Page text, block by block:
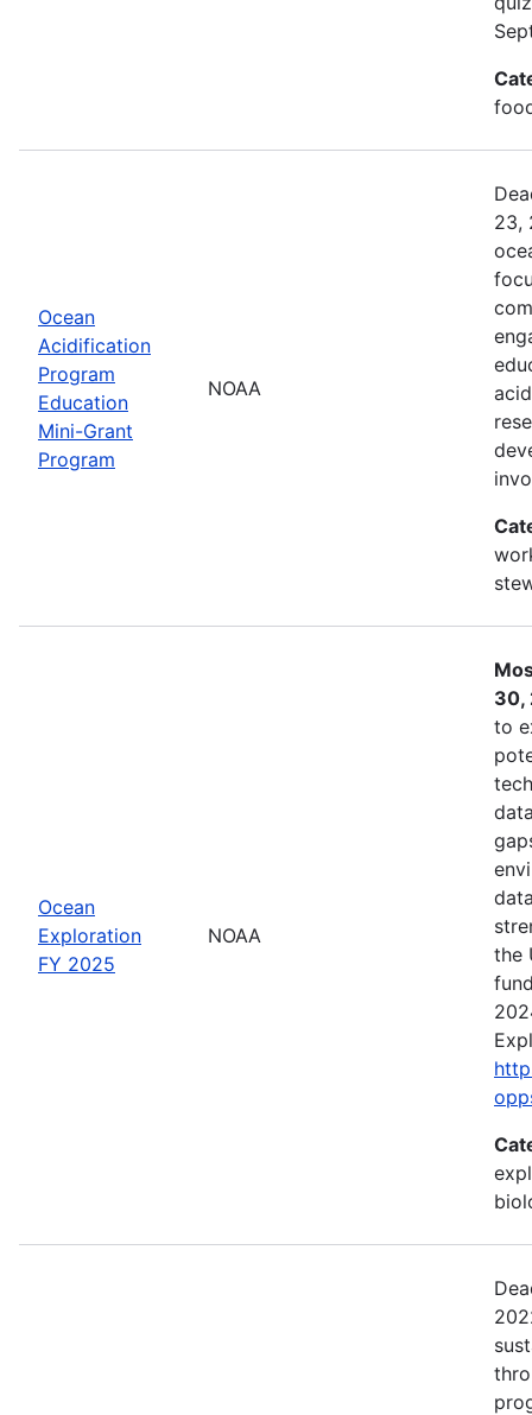
Ocean
Acidification
Program
Education
Mini-Grant
Program
NOAA
23,
Ocean
Exploration
FY 2025
NOAA
30,
to
the